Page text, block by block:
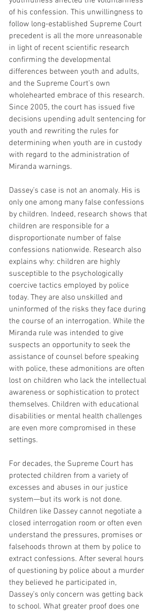
of his confession. This unwillingness to
follow long-established Supreme Court
precedent is all the more unreasonable
in light of recent scientific research
confirming the developmental
differences between youth and adults,
and the Supreme Court’s own
wholehearted embrace of this research.
Since 2005, the court has issued five
decisions upending adult sentencing for
youth and rewriting the rules for
determining when youth are in custody
with regard to the administration of
Miranda warnings.
Dassey’s case is not an anomaly. His is
only one among many false confessions
by children. Indeed, research shows that
children are responsible for a
disproportionate number of false
confessions nationwide. Research also
explains why: children are highly
susceptible to the psychologically
coercive tactics employed by police
today. They are also unskilled and
uninformed of the risks they face during
the course of an interrogation. While the
Miranda rule was intended to give
suspects an opportunity to seek the
assistance of counsel before speaking
with police, these admonitions are often
lost on children who lack the intellectual
awareness or sophistication to protect
themselves. Children with educational
disabilities or mental health challenges
are even more compromised in these
settings.
For decades, the Supreme Court has
protected children from a variety of
excesses and abuses in our justice
system—but its work is not done.
Children like Dassey cannot negotiate a
closed interrogation room or often even
understand the pressures, promises or
falsehoods thrown at them by police to
extract confessions. After several hours
of questioning by police about a murder
they believed he participated in,
Dassey’s only concern was getting back
to school. What greater proof does one